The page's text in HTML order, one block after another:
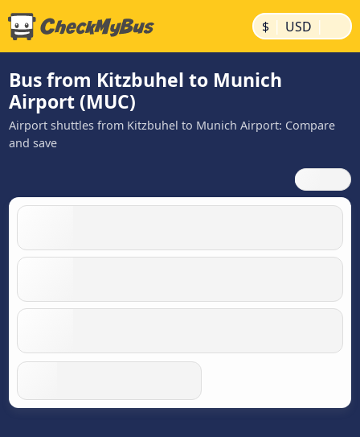
$ | USD |
Bus from Kitzbuhel to Munich
Airport (MUC)
Airport shuttles from Kitzbuhel to Munich Airport: Compare
and save